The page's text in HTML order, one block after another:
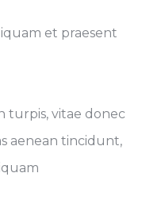
et praesent
turpis, vitae donec
aenean tincidunt,